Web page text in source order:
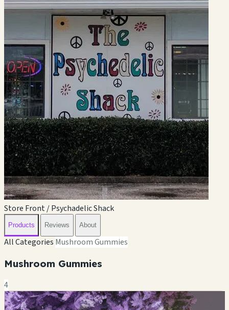
Store Front / Psychadelic Shack
Products Reviews About
All Categories Mushroom Gummies
Mushroom Gummies
4